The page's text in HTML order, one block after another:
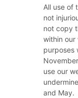
All use of
not
not copy
within our
purposes
use our
and May.